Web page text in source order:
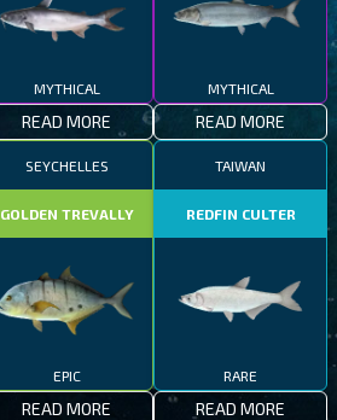
MYTHICAL
READ MORE
MYTHICAL
READ MORE
SEYCHELLES
GOLDEN TREVALLY
EPIC
READ MORE
TAIWAN
REDFIN CULTER
RARE
READ MORE